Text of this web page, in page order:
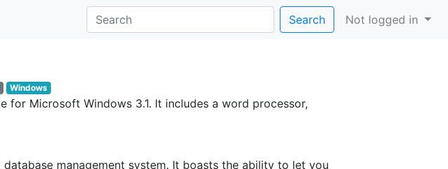
Search Not logged in
Windows
Microsoft Windows 3.1. It includes a word processor,
management system. It boasts the ability to let you